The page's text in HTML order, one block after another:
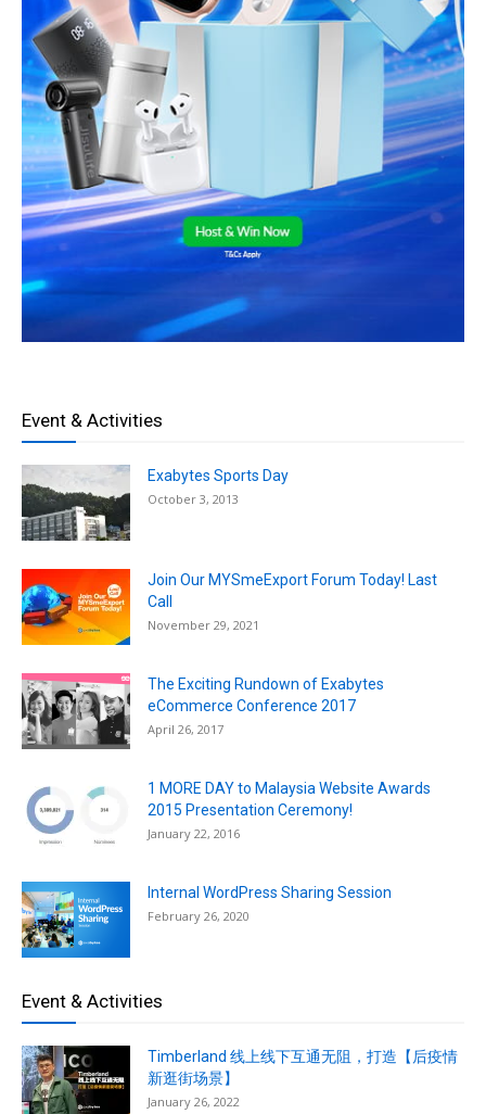
Event & Activities
Exabytes Sports Day
October 3, 2013
Join Our MYSmeExport Forum Today! Last
Call
November 29, 2021
The Exciting Rundown of Exabytes
eCommerce Conference 2017
April 26, 2017
1 MORE DAY to Malaysia Website Awards
2015 Presentation Ceremony!
January 22, 2016
Internal WordPress Sharing Session
February 26, 2020
Event & Activities
Timberland 线上线下互通无阻，打造【后疫情
新逛街场景】
January 26, 2022